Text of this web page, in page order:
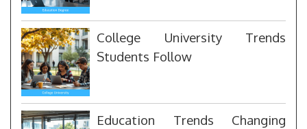
College University Trends
Students Follow
Education Trends Changing